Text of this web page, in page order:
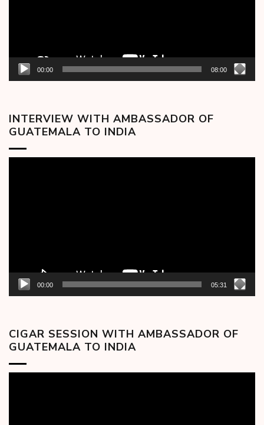
00:00 08:00
INTERVIEW WITH AMBASSADOR OF
GUATEMALA TO INDIA
00:00 05:31
CIGAR SESSION WITH AMBASSADOR OF
GUATEMALA TO INDIA